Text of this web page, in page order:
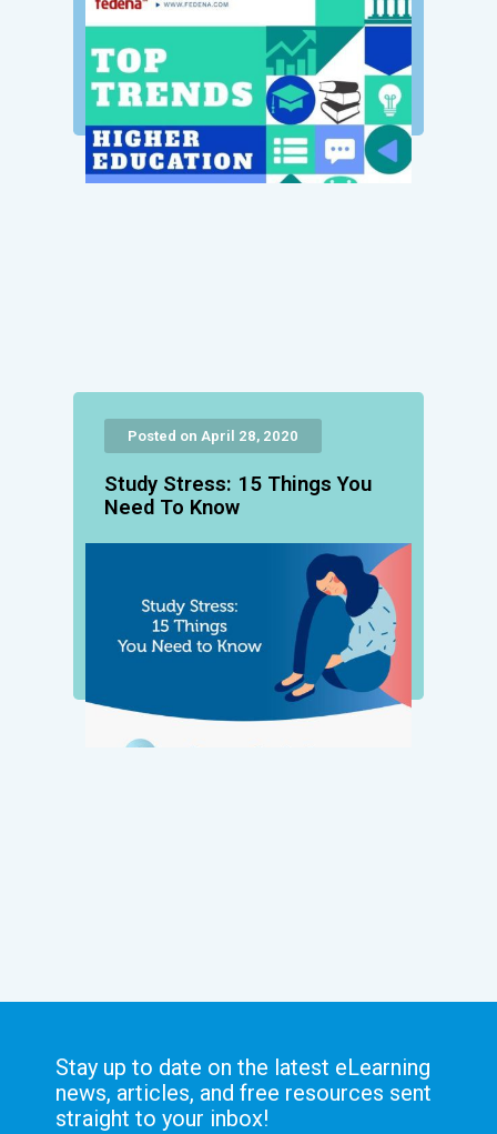
Posted on April 28, 2020
Study Stress: 15 Things You
Need To Know
Stay up to date on the latest eLearning
news, articles, and free resources sent
straight to your inbox!